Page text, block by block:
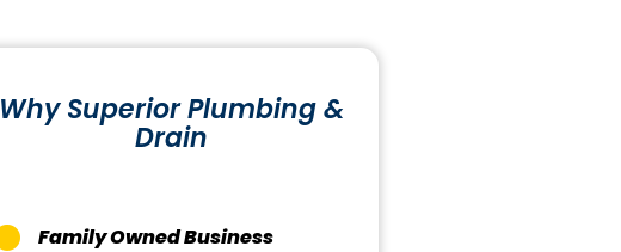
Why Superior Plumbing &
Drain
Family Owned Business